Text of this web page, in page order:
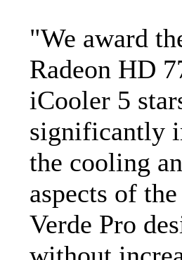
"We award
Radeon HD
iCooler 5
significantly
the cooling
aspects of
Verde Pro